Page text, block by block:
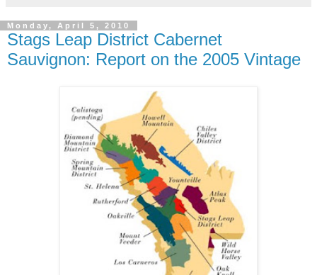
Monday, April 5, 2010
Stags Leap District Cabernet
Sauvignon: Report on the 2005 Vintage